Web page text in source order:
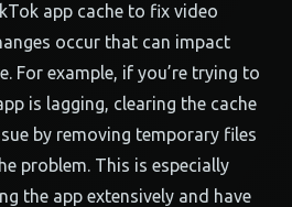
app cache to fix video
occur that can impact
For example, if you’re trying to
is lagging, clearing the cache
by removing temporary files
problem. This is especially
the app extensively and have